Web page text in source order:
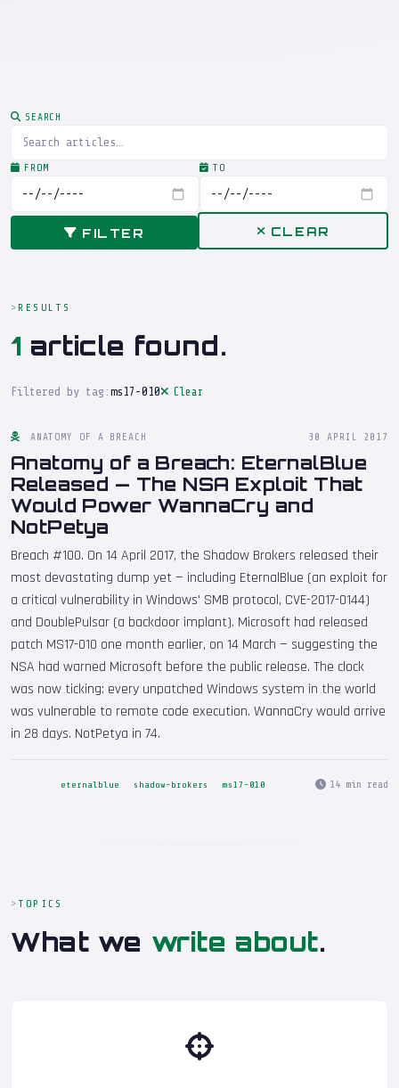
SEARCH
FROM TO
FILTER CLEAR
RESULTS
1 article found.
Filtered by tag: ms17-010 Clear
ANATOMY OF A BREACH 30 APRIL 2017
Anatomy of a Breach: EternalBlue
Released — The NSA Exploit That
Would Power WannaCry and
NotPetya
Breach #100. On 14 April 2017, the Shadow Brokers released their
most devastating dump yet — including EternalBlue (an exploit for
a critical vulnerability in Windows' SMB protocol, CVE-2017-0144)
and DoublePulsar (a backdoor implant). Microsoft had released
patch MS17-010 one month earlier, on 14 March — suggesting the
NSA had warned Microsoft before the public release. The clock
was now ticking: every unpatched Windows system in the world
was vulnerable to remote code execution. WannaCry would arrive
in 28 days. NotPetya in 74.
eternalblue shadow-brokers ms17-010 14 min read
TOPICS
What we write about.